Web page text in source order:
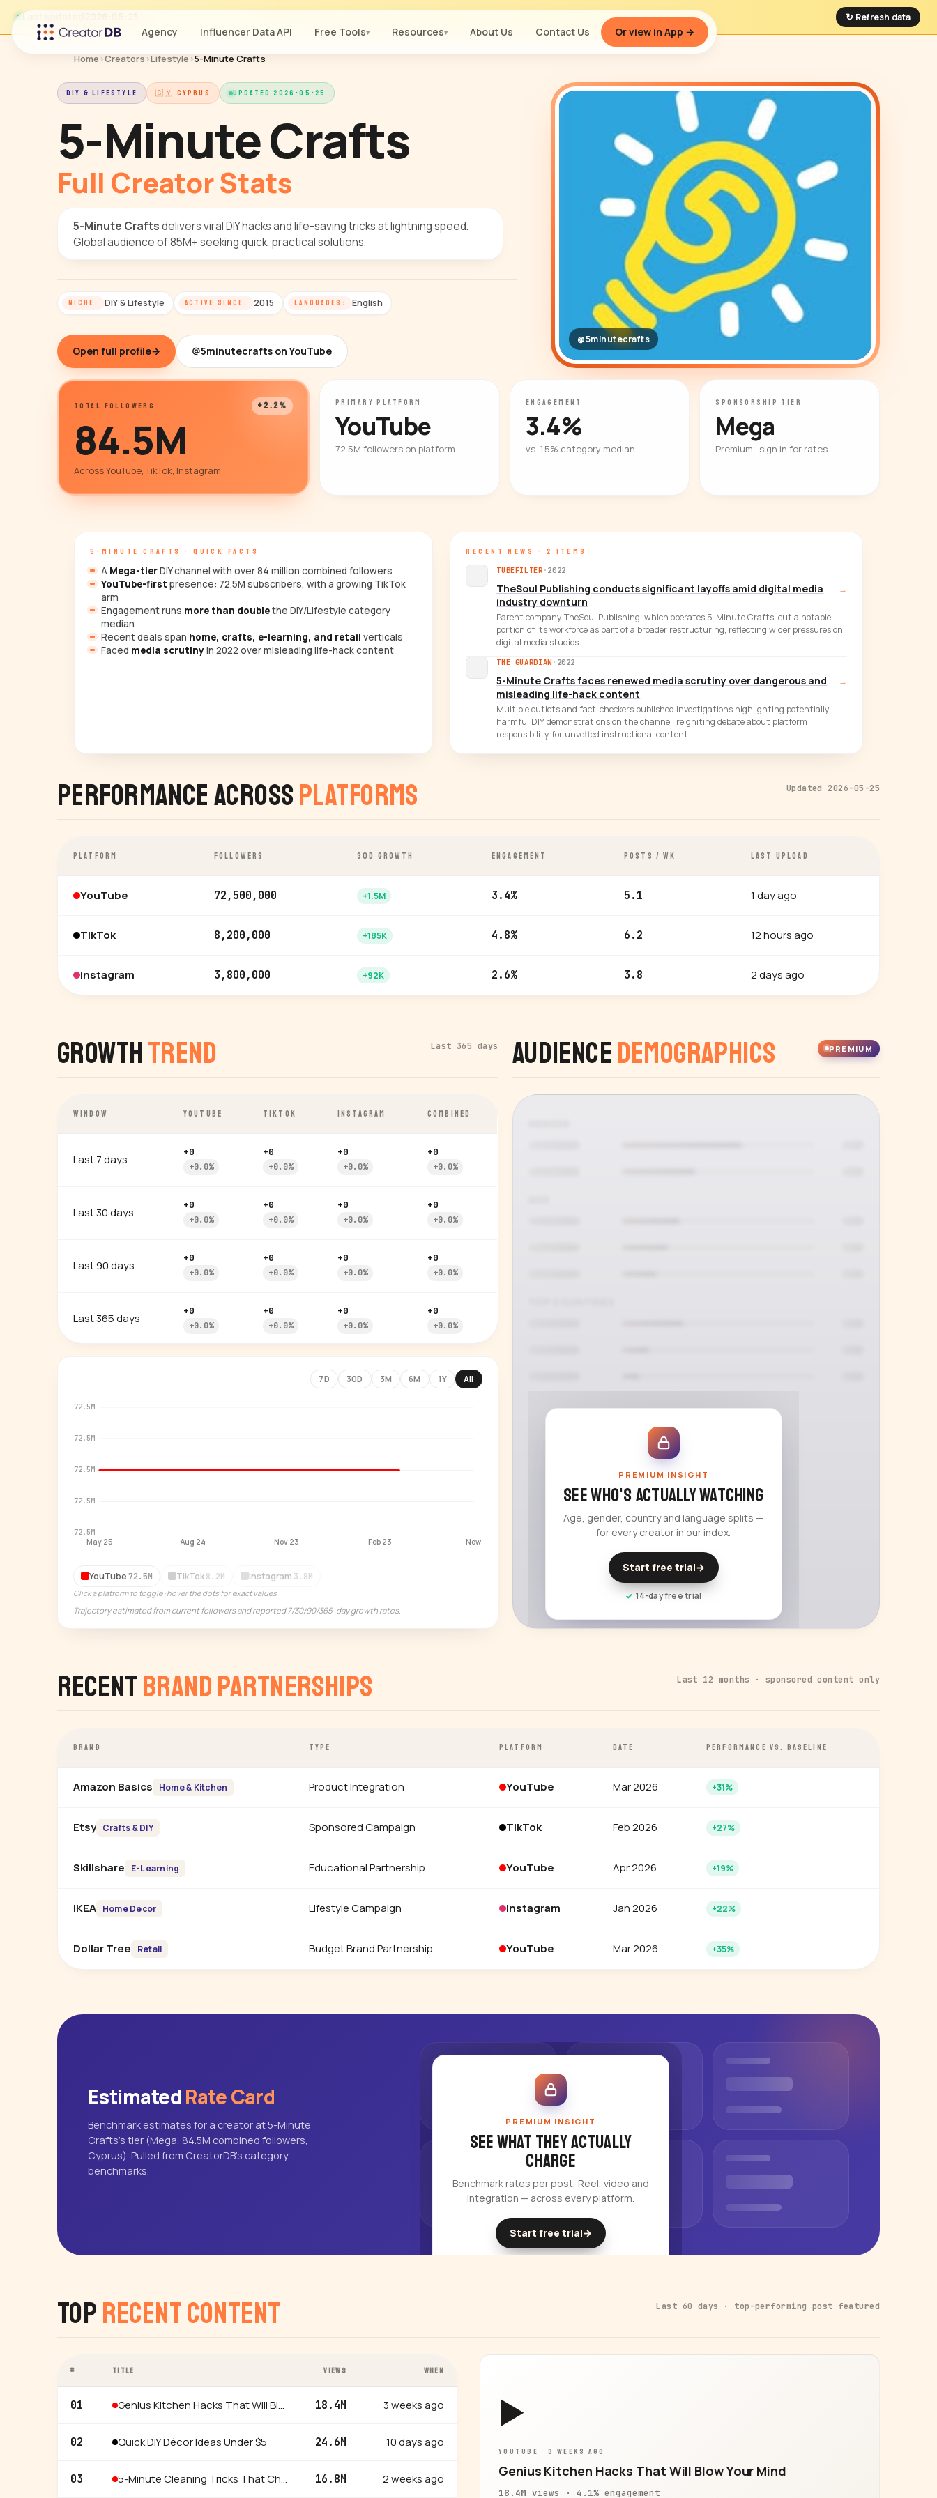
Agency Influencer Data API Free Tools▾ Resources▾ About Us Contact Us Or view in App →
Last updated ↻ Refresh data
Home ›Creators ›Lifestyle ›5-Minute Crafts
DIY & LIFESTYLE 🇨🇾 CYPRUS UPDATED 2026-05-25
5-Minute Crafts
Full Creator Stats
5-Minute Craftsdelivers viral DIY hacks and life-saving tricks at lightning speed.
Global audience of 85M+ seeking quick, practical solutions.
NICHE: DIY & Lifestyle ACTIVE SINCE: 2015 LANGUAGES: English
Open full profile→ @5minutecrafts on YouTube
@5minutecrafts
TOTAL FOLLOWERS +2.2%
84.5M
Across YouTube, TikTok, Instagram
PRIMARY PLATFORM
YouTube
72.5M followers on platform
ENGAGEMENT
3.4%
vs. 1.5% category median
SPONSORSHIP TIER
Mega
Premium · sign in for rates
5-MINUTE CRAFTS · QUICK FACTS
A Mega-tierDIY channel with over 84 million combined followers
YouTube-first presence: 72.5M subscribers, with a growing TikTok
arm
Engagement runs more than doublethe DIY/Lifestyle category
median
Recent deals span home, crafts, e-learning, and retail verticals
Faced media scrutinyin 2022 over misleading life-hack content
RECENT NEWS · 2 ITEMS
TUBEFILTER · 2022
TheSoul Publishing conducts significant layoffs amid digital media
industry downturn
→
Parent company TheSoul Publishing, which operates 5-Minute Crafts, cut a notable
portion of its workforce as part of a broader restructuring, reflecting wider pressures on
digital media studios.
THE GUARDIAN · 2022
5-Minute Crafts faces renewed media scrutiny over dangerous and
misleading life-hack content
→
Multiple outlets and fact-checkers published investigations highlighting potentially
harmful DIY demonstrations on the channel, reigniting debate about platform
responsibility for unvetted instructional content.
Performance AcrossPlatforms Updated 2026-05-25
PLATFORM FOLLOWERS 30D GROWTH ENGAGEMENT POSTS / WK LAST UPLOAD
YouTube 72,500,000 +1.5M 3.4% 5.1 1 day ago
TikTok 8,200,000 +185K 4.8% 6.2 12 hours ago
Instagram 3,800,000 +92K 2.6% 3.8 2 days ago
GrowthTrend Last 365 days
WINDOW YOUTUBE TIKTOK INSTAGRAM COMBINED
Last 7 days
+0
+0.0%
+0
+0.0%
+0
+0.0%
+0
+0.0%
Last 30 days
+0
+0.0%
+0
+0.0%
+0
+0.0%
+0
+0.0%
Last 90 days
+0
+0.0%
+0
+0.0%
+0
+0.0%
+0
+0.0%
Last 365 days
+0
+0.0%
+0
+0.0%
+0
+0.0%
+0
+0.0%
7D 30D 3M 6M 1Y All
72.5M
72.5M
72.5M
72.5M
72.5M
May 25 Aug 24 Nov 23 Feb 23 Now
YouTube 72.5M TikTok 8.2M Instagram 3.8M
Click a platform to toggle · hover the dots for exact values
Trajectory estimated from current followers and reported 7/30/90/365-day growth rates.
Audience Demographics PREMIUM
PREMIUM INSIGHT
See who's actually watching
Age, gender, country and language splits —
for every creator in our index.
Start free trial→
14-day free trial
RecentBrand Partnerships Last 12 months · sponsored content only
BRAND TYPE PLATFORM DATE PERFORMANCE VS. BASELINE
Amazon Basics Home & Kitchen Product Integration YouTube Mar 2026 +31%
Etsy Crafts & DIY Sponsored Campaign TikTok Feb 2026 +27%
Skillshare E-Learning Educational Partnership YouTube Apr 2026 +19%
IKEA Home Decor Lifestyle Campaign Instagram Jan 2026 +22%
Dollar Tree Retail Budget Brand Partnership YouTube Mar 2026 +35%
Estimated Rate Card
Benchmark estimates for a creator at 5-Minute
Crafts's tier (Mega, 84.5M combined followers,
Cyprus). Pulled from CreatorDB's category
benchmarks.
PREMIUM INSIGHT
See what they actually
charge
Benchmark rates per post, Reel, video and
integration — across every platform.
Start free trial→
TopRecent Content Last 60 days · top-performing post featured
# TITLE VIEWS WHEN
01 Genius Kitchen Hacks That Will Blow Your Mind 18.4M 3 weeks ago
02 Quick DIY Décor Ideas Under $5 24.6M 10 days ago
03 5-Minute Cleaning Tricks That Changed My Life 16.8M 2 weeks ago
▶
YOUTUBE · 3 WEEKS AGO
Genius Kitchen Hacks That Will Blow Your Mind
18.4M views · 4.1% engagement